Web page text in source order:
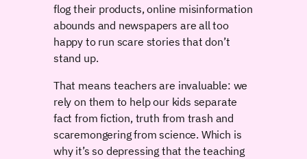
flog their products, online misinformation
abounds and newspapers are all too
happy to run scare stories that don’t
stand up.
That means teachers are invaluable: we
rely on them to help our kids separate
fact from fiction, truth from trash and
scaremongering from science. Which is
why it’s so depressing that the teaching